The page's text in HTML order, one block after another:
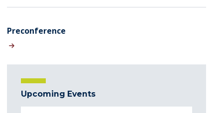
Preconference
Upcoming Events